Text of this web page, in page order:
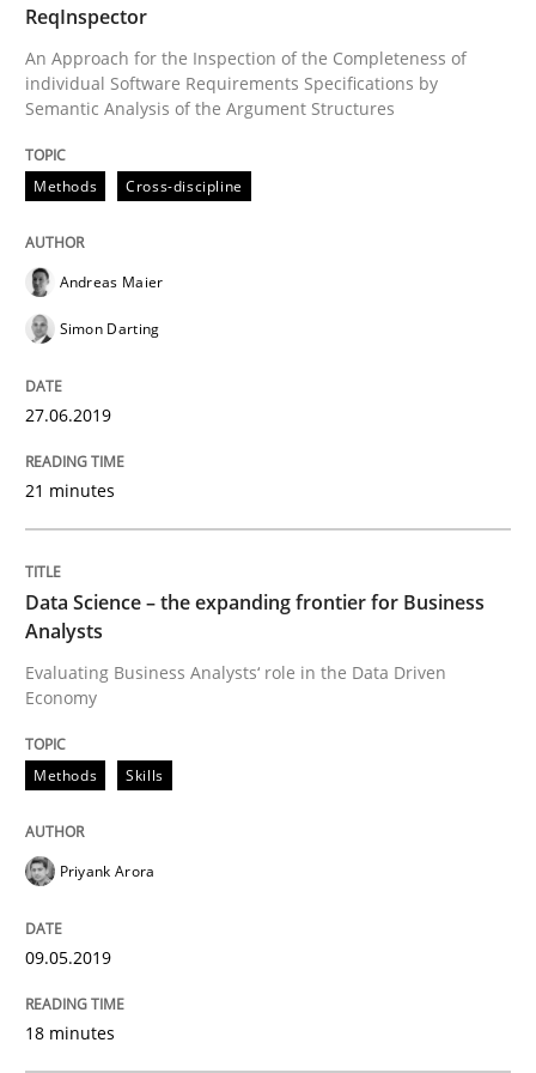
Methods Skills
Data Science – the expanding frontier
Written by
Methods
When the rubber hits the road
Written by
ReqInspector
An Approach for the Inspection of the Completeness of
individual Software Requirements Specifications by
Semantic Analysis of the Argument Structures
Methods Cross-discipline
Andreas Maier
Simon Darting
27.06.2019
21 minutes
Data Science – the expanding frontier for Business
Analysts
Evaluating Business Analysts‘ role in the Data Driven
Economy
Methods Skills
Priyank Arora
09.05.2019
18 minutes